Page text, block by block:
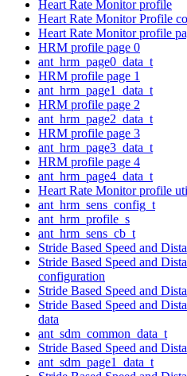
Heart Rate Monitor profile
Heart Rate Monitor Profile
Heart Rate Monitor profile
HRM profile page 0
ant_hrm_page0_data_t
HRM profile page 1
ant_hrm_page1_data_t
HRM profile page 2
ant_hrm_page2_data_t
HRM profile page 3
ant_hrm_page3_data_t
HRM profile page 4
ant_hrm_page4_data_t
Heart Rate Monitor profile
ant_hrm_sens_config_t
ant_hrm_profile_s
ant_hrm_sens_cb_t
Stride Based Speed and
Stride Based Speed and
configuration
Stride Based Speed and
Stride Based Speed and
data
ant_sdm_common_data_t
Stride Based Speed and
ant_sdm_page1_data_t